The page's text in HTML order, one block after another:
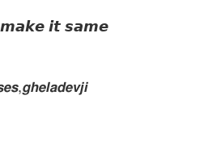
𝙢𝙖𝙠𝙚 𝙞𝙩 𝙨𝙖𝙢𝙚